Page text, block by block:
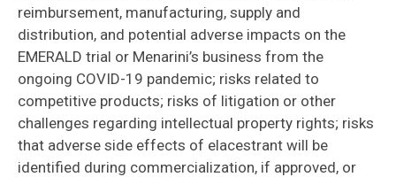
reimbursement, manufacturing, supply and
distribution, and potential adverse impacts on the
EMERALD trial or Menarini’s business from the
ongoing COVID-19 pandemic; risks related to
competitive products; risks of litigation or other
challenges regarding intellectual property rights; risks
that adverse side effects of elacestrant will be
identified during commercialization, if approved, or